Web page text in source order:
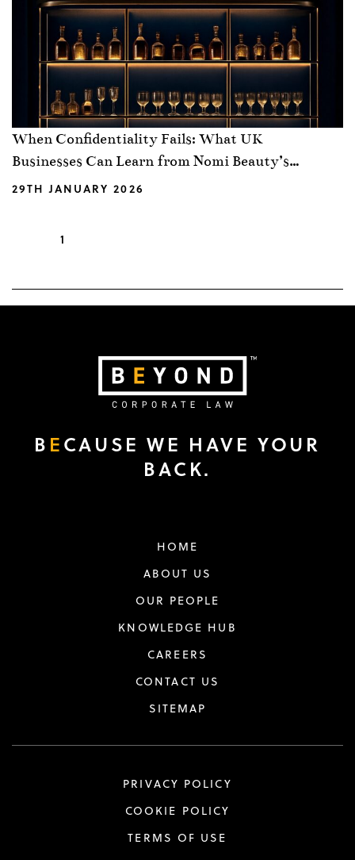
When Confidentiality Fails: What UK
Businesses Can Learn from Nomi Beauty’s
Claim Against Estée Lauder
29TH JANUARY 2026
1
B ECAUSE WE HAVE YOUR
BACK.
HOME
ABOUT US
OUR PEOPLE
KNOWLEDGE HUB
CAREERS
CONTACT US
SITEMAP
PRIVACY POLICY
COOKIE POLICY
TERMS OF USE